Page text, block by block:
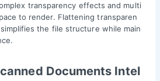
transparency effects and multi
to render. Flattening transparen
the file structure while main
Documents Intel